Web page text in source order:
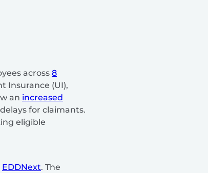
across 8
Insurance (UI),
an increased
for claimants.
eligible
EDDNext. The